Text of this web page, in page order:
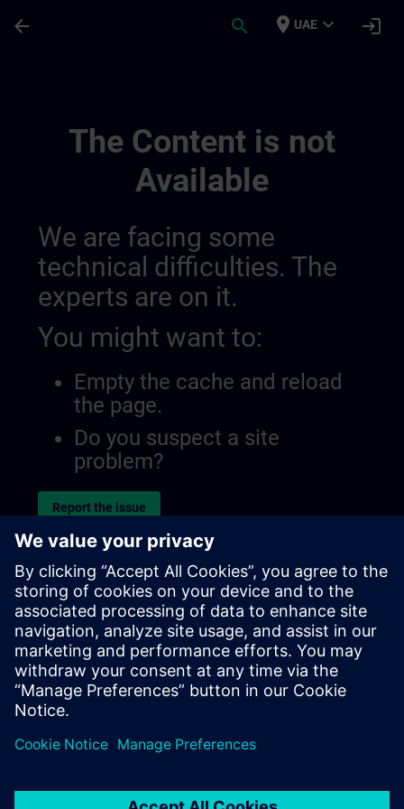
arrow_back search place UAE expand_more login
The Content is not
Available
We are facing some
technical difficulties. The
experts are on it.
You might want to:
Empty the cache and reload
the page.
Do you suspect a site
problem?
Report the issue